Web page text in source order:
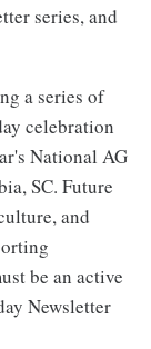
series, and
a series of
celebration
National AG
SC. Future
and
be an active
Newsletter